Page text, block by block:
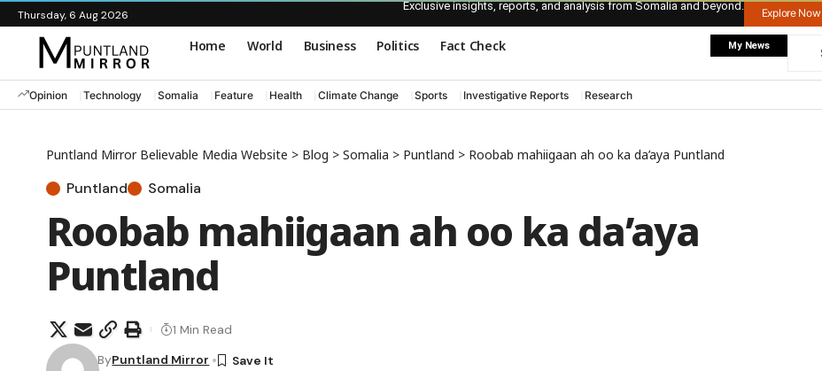
Thursday, 6 Aug 2026
Exclusive insights, reports, and analysis from Somalia and beyond.
Explore Now
Home World Business Politics Fact Check My News
Opinion Technology Somalia Feature Health Climate Change Sports Investigative Reports Research
Puntland Mirror Believable Media Website > Blog > Somalia > Puntland > Roobab mahiigaan ah oo ka da’aya Puntland
Puntland Somalia
Roobab mahiigaan ah oo ka da’aya
Puntland
ByPuntland Mirror
1 Min Read